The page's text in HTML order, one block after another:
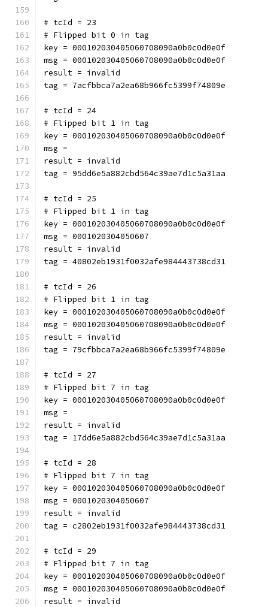
# tcId = 23
# Flipped bit 0 in tag
key = 000102030405060708090a0b0c0d0e0f
msg = 000102030405060708090a0b0c0d0e0f
result = invalid
tag = 7acfbbca7a2ea68b966fc5399f74809e
# tcId = 24
# Flipped bit 1 in tag
key = 000102030405060708090a0b0c0d0e0f
msg =
result = invalid
tag = 95dd6e5a882cbd564c39ae7d1c5a31aa
# tcId = 25
# Flipped bit 1 in tag
key = 000102030405060708090a0b0c0d0e0f
msg = 0001020304050607
result = invalid
tag = 40802eb1931f0032afe984443738cd31
# tcId = 26
# Flipped bit 1 in tag
key = 000102030405060708090a0b0c0d0e0f
msg = 000102030405060708090a0b0c0d0e0f
result = invalid
tag = 79cfbbca7a2ea68b966fc5399f74809e
# tcId = 27
# Flipped bit 7 in tag
key = 000102030405060708090a0b0c0d0e0f
msg =
result = invalid
tag = 17dd6e5a882cbd564c39ae7d1c5a31aa
# tcId = 28
# Flipped bit 7 in tag
key = 000102030405060708090a0b0c0d0e0f
msg = 0001020304050607
result = invalid
tag = c2802eb1931f0032afe984443738cd31
# tcId = 29
# Flipped bit 7 in tag
key = 000102030405060708090a0b0c0d0e0f
msg = 000102030405060708090a0b0c0d0e0f
result = invalid